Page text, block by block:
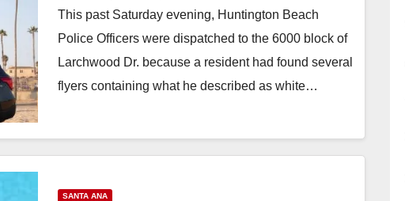
This past Saturday evening, Huntington Beach
Police Officers were dispatched to the 6000 block of
Larchwood Dr. because a resident had found several
flyers containing what he described as white…
SANTA ANA